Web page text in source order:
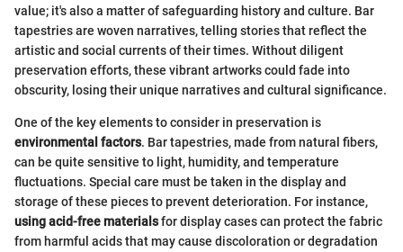
value; it's also a matter of safeguarding history and culture. Bar
tapestries are woven narratives, telling stories that reflect the
artistic and social currents of their times. Without diligent
preservation efforts, these vibrant artworks could fade into
obscurity, losing their unique narratives and cultural significance.
One of the key elements to consider in preservation is
environmental factors. Bar tapestries, made from natural fibers,
can be quite sensitive to light, humidity, and temperature
fluctuations. Special care must be taken in the display and
storage of these pieces to prevent deterioration. For instance,
using acid-free materialsfor display cases can protect the fabric
from harmful acids that may cause discoloration or degradation